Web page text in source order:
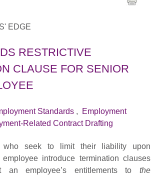
EDGE
RESTRICTIVE
CLAUSE FOR SENIOR
Standards,
Employment
Related Contract Drafting
who seek to limit their liability upon
introduce termination clauses
an employee’s entitlements tothe